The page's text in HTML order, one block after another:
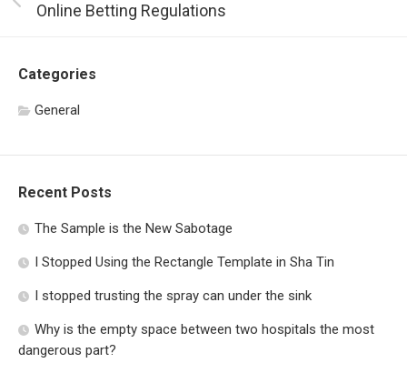
Online Betting Regulations
Categories
General
Recent Posts
The Sample is the New Sabotage
I Stopped Using the Rectangle Template in Sha Tin
I stopped trusting the spray can under the sink
Why is the empty space between two hospitals the most
dangerous part?